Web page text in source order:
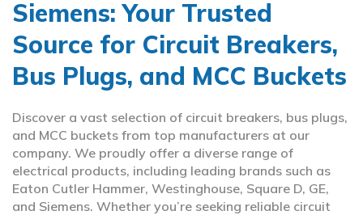
Siemens: Your Trusted
Source for Circuit Breakers,
Bus Plugs, and MCC Buckets
Discover a vast selection of circuit breakers, bus plugs,
and MCC buckets from top manufacturers at our
company. We proudly offer a diverse range of
electrical products, including leading brands such as
Eaton Cutler Hammer, Westinghouse, Square D, GE,
and Siemens. Whether you’re seeking reliable circuit